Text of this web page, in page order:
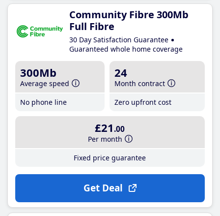
Community Fibre 300Mb
Full Fibre
30 Day Satisfaction Guarantee
Guaranteed whole home coverage
300Mb
Average speed
No phone line
24
Month contract
Zero upfront cost
£21 .00
Per month
Fixed price guarantee
Get Deal